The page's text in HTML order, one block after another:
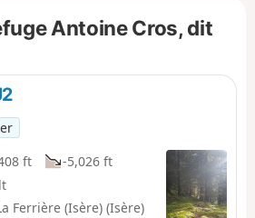
but what a
by
Antoine Cros, dit
ft
-5,026 ft
Ferrière (Isère) (Isère)